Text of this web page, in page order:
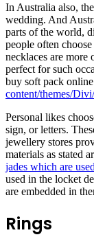
In Australia also,
wedding. And
parts of the world,
people often
necklaces are more
perfect for such
buy soft pack online
content/themes/
Personal likes
sign, or letters.
jewellery stores
materials as stated
jades which are
used in the locket
are embedded in
Rings